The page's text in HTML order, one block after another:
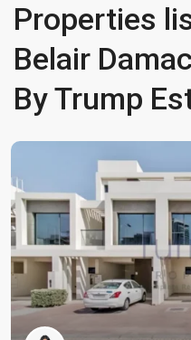
Properties
Belair
By Trump